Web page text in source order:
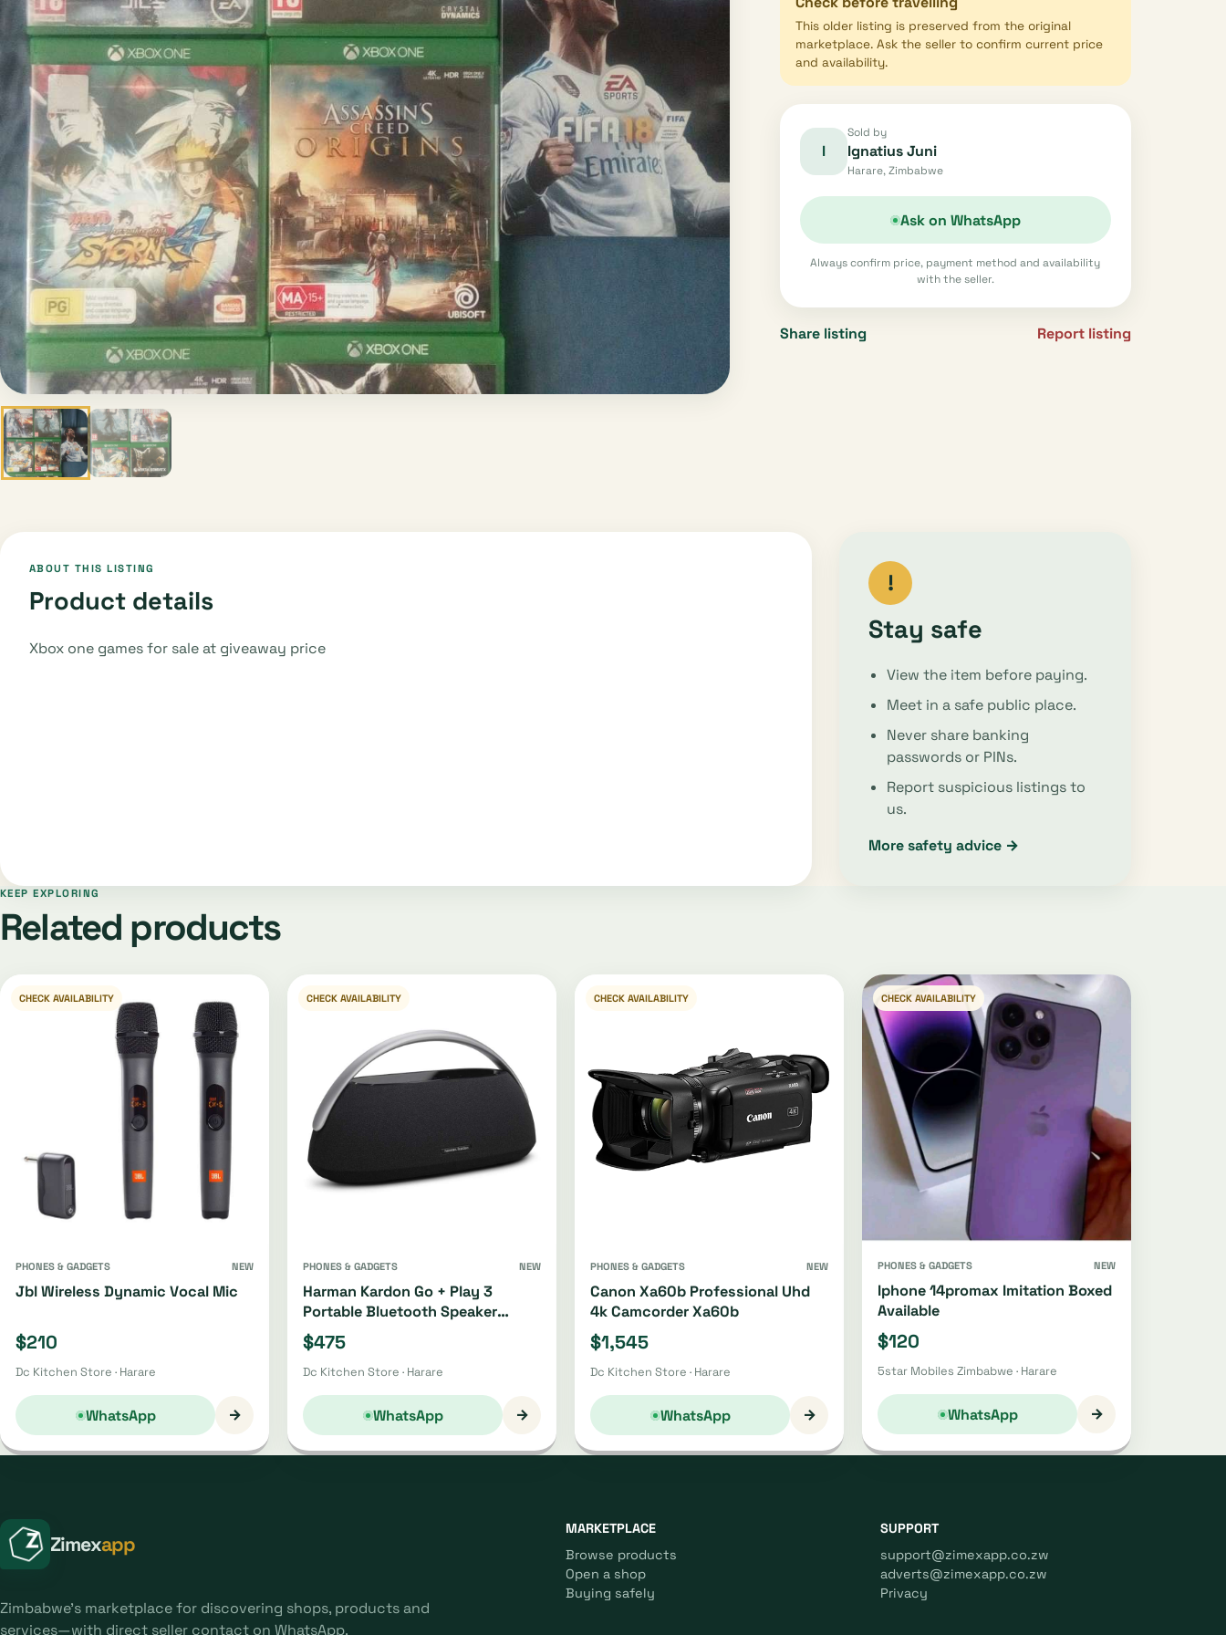
This older listing is preserved from the original
marketplace. Ask the seller to confirm current price
and availability.
I
Sold by
Ignatius Juni
Harare, Zimbabwe
Ask on WhatsApp
Always confirm price, payment method and availability
with the seller.
Share listing Report listing
ABOUT THIS LISTING
Product details
Xbox one games for sale at giveaway price
!
Stay safe
View the item before paying.
Meet in a safe public place.
Never share banking
passwords or PINs.
Report suspicious listings to
us.
More safety advice →
KEEP EXPLORING
Related products
CHECK AVAILABILITY
PHONES & GADGETS NEW
Jbl Wireless Dynamic Vocal Mic
$210
Dc Kitchen Store · Harare
WhatsApp →
CHECK AVAILABILITY
PHONES & GADGETS NEW
Harman Kardon Go + Play 3
Portable Bluetooth Speaker
Oh4220 | Oh4421
$475
Dc Kitchen Store · Harare
WhatsApp →
CHECK AVAILABILITY
PHONES & GADGETS NEW
Canon Xa60b Professional Uhd
4k Camcorder Xa60b
$1,545
Dc Kitchen Store · Harare
WhatsApp →
CHECK AVAILABILITY
PHONES & GADGETS NEW
Iphone 14promax Imitation Boxed
Available
$120
5star Mobiles Zimbabwe · Harare
WhatsApp →
Zimexapp
Zimbabwe's marketplace for discovering shops, products and
services—with direct seller contact on WhatsApp.
MARKETPLACE
Browse products
Open a shop
Buying safely
SUPPORT
support@zimexapp.co.zw
adverts@zimexapp.co.zw
Privacy